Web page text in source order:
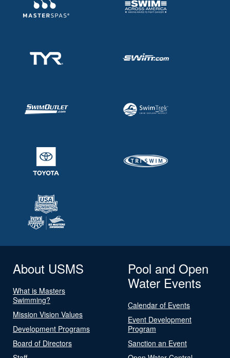
About USMS
What is Masters
Swimming?
Mission Vision Values
Development Programs
Board of Directors
Pool and Open
Water Events
Calendar of Events
Event Development
Program
Sanction an Event